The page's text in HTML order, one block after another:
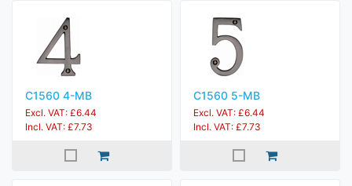
C1560 4-MB
Excl. VAT: £6.44
Incl. VAT: £7.73
C1560 5-MB
Excl. VAT: £6.44
Incl. VAT: £7.73